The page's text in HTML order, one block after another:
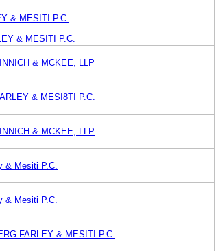
& MESITI P.C.
& MESITI P.C.
& MCKEE, LLP
& MESI8TI P.C.
& MCKEE, LLP
& Mesiti P.C.
& Mesiti P.C.
FARLEY & MESITI P.C.